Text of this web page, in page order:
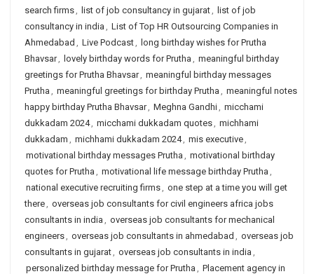
search firms, list of job consultancy in gujarat, list of job
consultancy in india , List of Top HR Outsourcing Companies in
Ahmedabad , Live Podcast, long birthday wishes for Prutha
Bhavsar, lovely birthday words for Prutha , meaningful birthday
greetings for Prutha Bhavsar, meaningful birthday messages
Prutha , meaningful greetings for birthday Prutha , meaningful notes
happy birthday Prutha Bhavsar, Meghna Gandhi, micchami
dukkadam 2024, micchami dukkadam quotes, michhami
dukkadam , michhami dukkadam 2024, mis executive,
motivational birthday messages Prutha , motivational birthday
quotes for Prutha , motivational life message birthday Prutha ,
national executive recruiting firms, one step at a time you will get
there, overseas job consultants for civil engineers africa jobs
consultants in india , overseas job consultants for mechanical
engineers, overseas job consultants in ahmedabad , overseas job
consultants in gujarat, overseas job consultants in india ,
personalized birthday message for Prutha , Placement agency in